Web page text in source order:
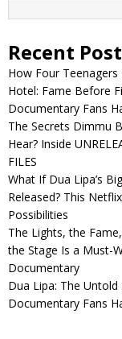
Recent
How Four
Hotel: Fame Before
Documentary Fans
The Secrets Dimmu
Hear? Inside
FILES
What If Dua Lipa’s
Released? This
Possibilities
The Lights, the
the Stage Is a Must-
Documentary
Dua Lipa: The
Documentary Fans